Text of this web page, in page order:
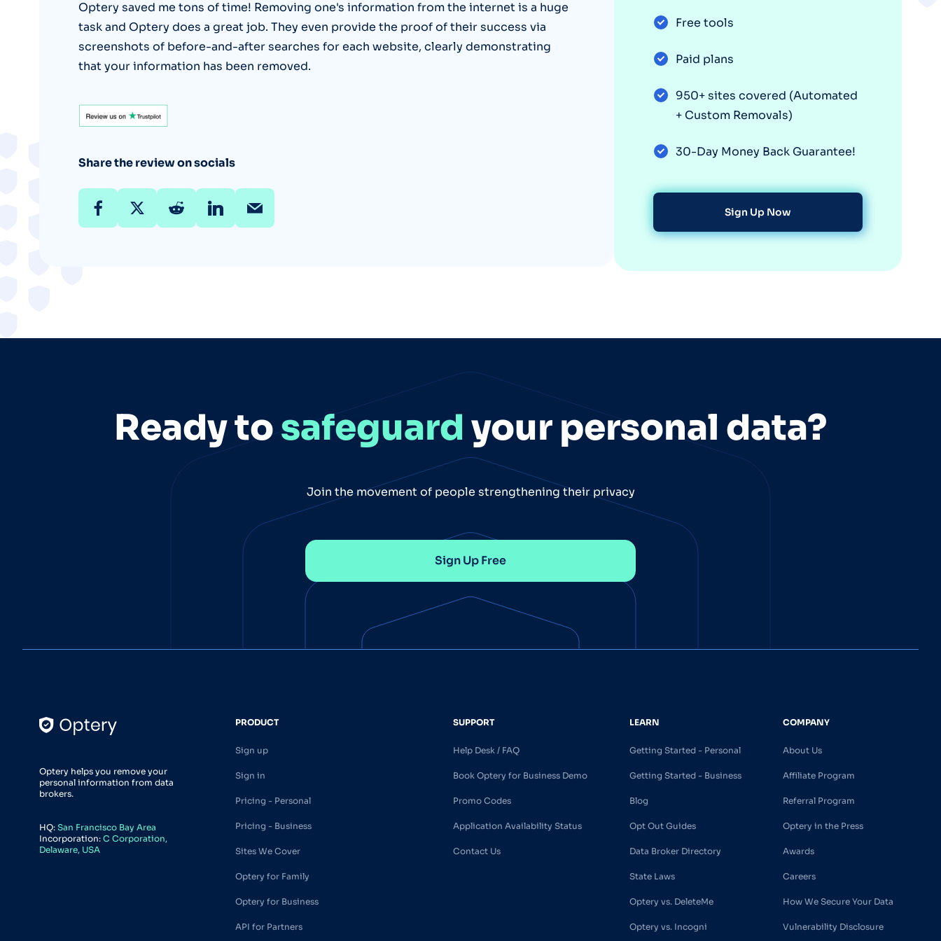
Optery in the Press
Optery saved me tons of time! Removing one's information from the internet is a huge
task and Optery does a great job. They even provide the proof of their success via
screenshots of before-and-after searches for each website, clearly demonstrating
that your information has been removed.
Share the review on socials
Free tools
Paid plans
950+ sites covered (Automated
+ Custom Removals)
30-Day Money Back Guarantee!
Sign Up Now
Ready tosafeguard your personal data?
Join the movement of people strengthening their privacy
Sign Up Free
Optery helps you remove your
personal information from data
brokers.
HQ: San Francisco Bay Area
Incorporation: C Corporation,
Delaware, USA
PRODUCT
Sign up
Sign in
Pricing - Personal
Pricing - Business
Sites We Cover
Optery for Family
Optery for Business
API for Partners
SUPPORT
Help Desk / FAQ
Book Optery for Business Demo
Promo Codes
Application Availability Status
Contact Us
LEARN
Getting Started - Personal
Getting Started - Business
Blog
Opt Out Guides
Data Broker Directory
State Laws
Optery vs. DeleteMe
Optery vs. Incogni
COMPANY
About Us
Affiliate Program
Referral Program
Optery in the Press
Awards
Careers
How We Secure Your Data
Vulnerability Disclosure